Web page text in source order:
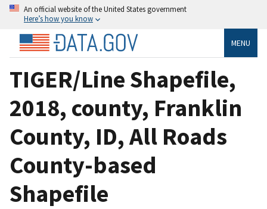
An official website of the United States government
Here’s how you know
MENU
TIGER/Line Shapefile,
2018, county, Franklin
County, ID, All Roads
County-based
Shapefile